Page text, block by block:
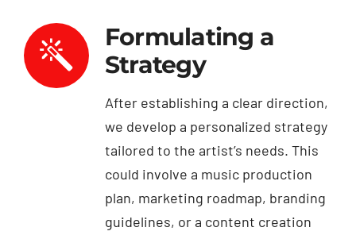
Formulating a
Strategy
After establishing a clear direction,
we develop a personalized strategy
tailored to the artist’s needs. This
could involve a music production
plan, marketing roadmap, branding
guidelines, or a content creation